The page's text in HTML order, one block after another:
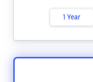
1 Year